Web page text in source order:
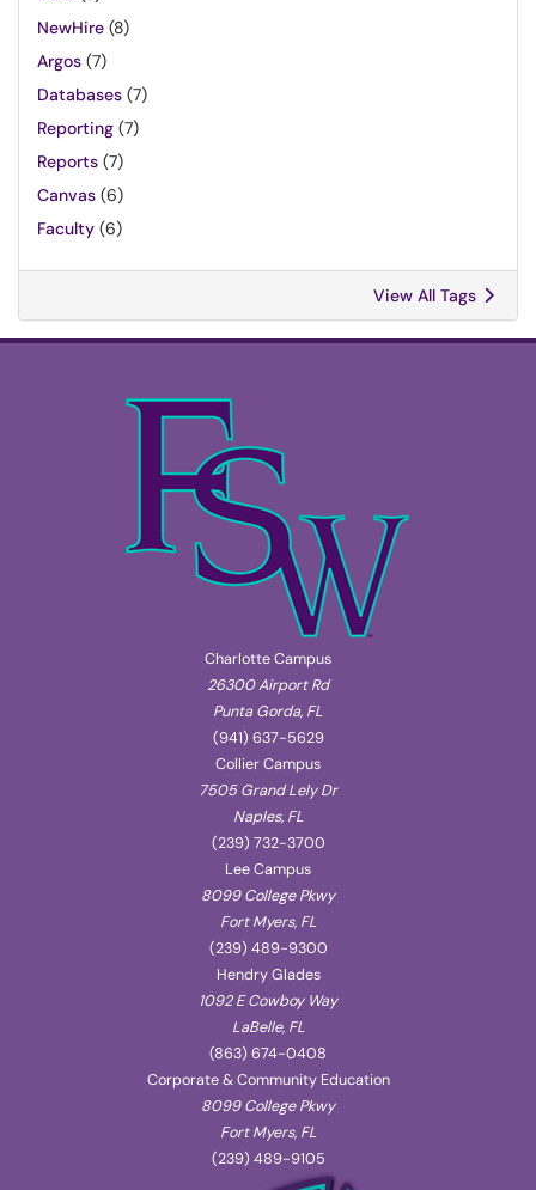
NewHire (8)
Argos (7)
Databases (7)
Reporting (7)
Reports (7)
Canvas (6)
Faculty (6)
View All Tags
Charlotte Campus
26300 Airport Rd
Punta Gorda, FL
(941) 637-5629
Collier Campus
7505 Grand Lely Dr
Naples, FL
(239) 732-3700
Lee Campus
8099 College Pkwy
Fort Myers, FL
(239) 489-9300
Hendry Glades
1092 E Cowboy Way
LaBelle, FL
(863) 674-0408
Corporate & Community Education
8099 College Pkwy
Fort Myers, FL
(239) 489-9105